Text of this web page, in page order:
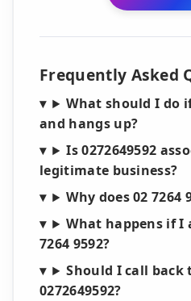
Frequently Asked
What should I do
and hangs up?
Is 0272649592
legitimate business?
Why does 02 7264
What happens if I
7264 9592?
Should I call back
0272649592?